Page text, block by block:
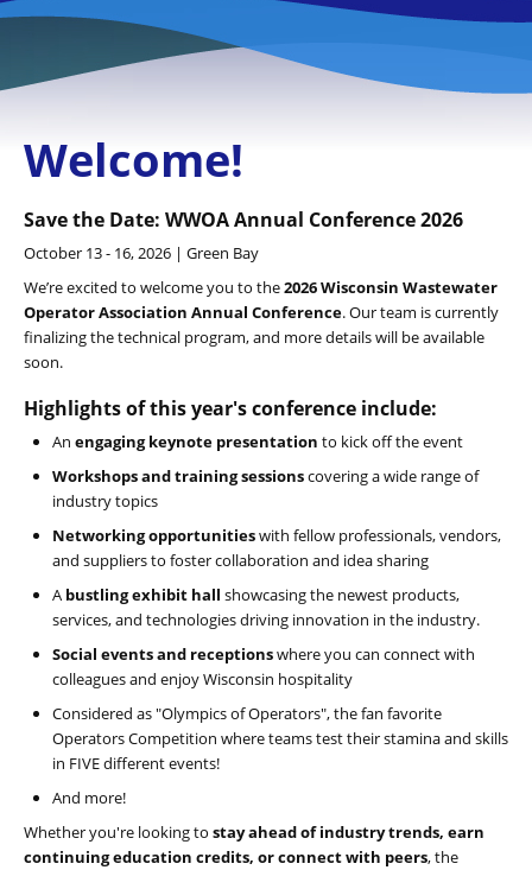
Welcome!
Save the Date: WWOA Annual Conference 2026
October 13 - 16, 2026 | Green Bay
We’re excited to welcome you to the2026 Wisconsin Wastewater
Operator Association Annual Conference. Our team is currently
finalizing the technical program, and more details will be available
soon.
Highlights of this year's conference include:
An engaging keynote presentation to kick off the event
Workshops and training sessionscovering a wide range of
industry topics
Networking opportunitieswith fellow professionals, vendors,
and suppliers to foster collaboration and idea sharing
A bustling exhibit hall showcasing the newest products,
services, and technologies driving innovation in the industry.
Social events and receptionswhere you can connect with
colleagues and enjoy Wisconsin hospitality
Considered as "Olympics of Operators", the fan favorite
Operators Competition where teams test their stamina and skills
in FIVE different events!
And more!
Whether you're looking to stay ahead of industry trends, earn
continuing education credits, or connect with peers, the